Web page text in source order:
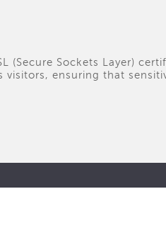
(Secure Sockets Layer)
visitors, ensuring that